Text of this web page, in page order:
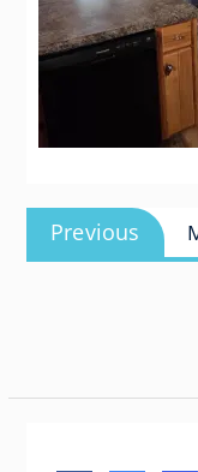
Post
navigation
Previous